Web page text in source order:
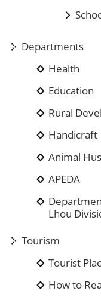
Departments
Health
Education
Rural
Handicraft
Animal
APEDA
Lhou
Tourism
Tourist
How to